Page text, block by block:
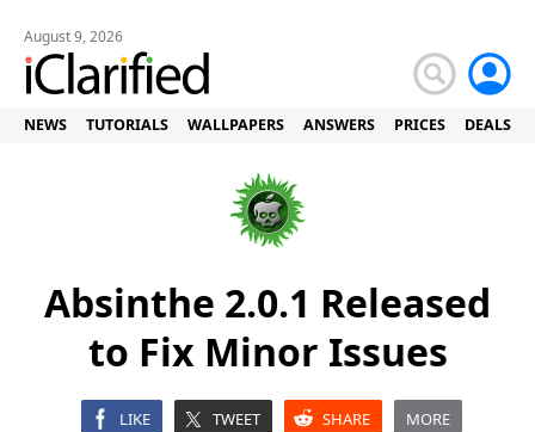
August 9, 2026
NEWS TUTORIALS WALLPAPERS ANSWERS PRICES DEALS
Absinthe 2.0.1 Released
to Fix Minor Issues
LIKE TWEET SHARE MORE